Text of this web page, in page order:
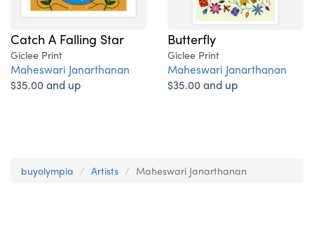
Catch A Falling Star
Giclee Print
Maheswari Janarthanan
$35.00 and up
Butterfly
Giclee Print
Maheswari Janarthanan
$35.00 and up
buyolympia Artists Maheswari Janarthanan